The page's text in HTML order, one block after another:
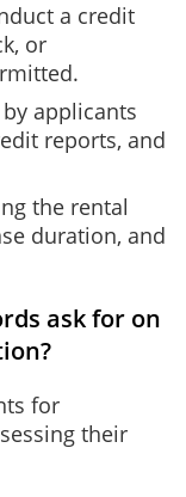
a credit
or
applicants
reports, and
the rental
duration, and
ask for on
for
their